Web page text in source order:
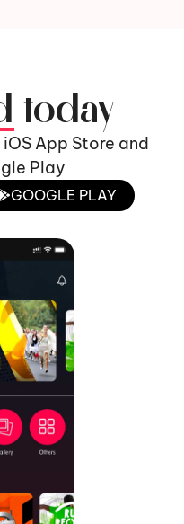
today
App Store and
Play
GOOGLE PLAY